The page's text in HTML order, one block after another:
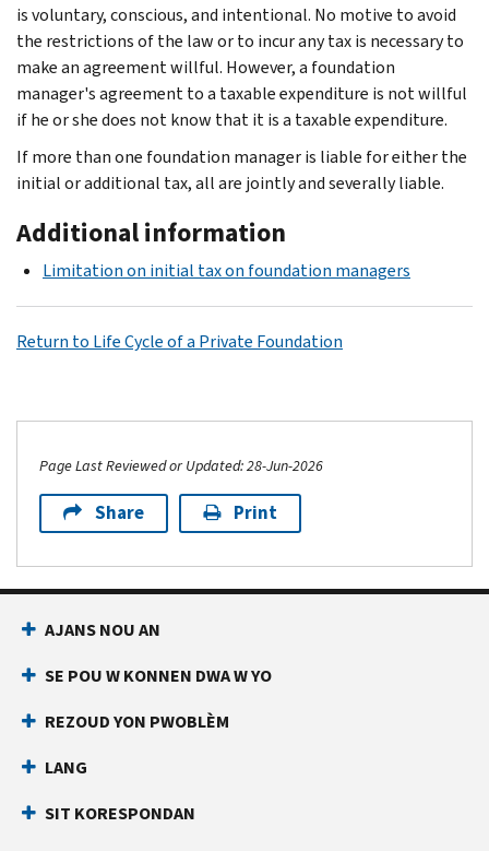
is voluntary, conscious, and intentional. No motive to avoid
the restrictions of the law or to incur any tax is necessary to
make an agreement willful. However, a foundation
manager's agreement to a taxable expenditure is not willful
if he or she does not know that it is a taxable expenditure.
If more than one foundation manager is liable for either the
initial or additional tax, all are jointly and severally liable.
Additional information
Limitation on initial tax on foundation managers
Return to Life Cycle of a Private Foundation
Page Last Reviewed or Updated: 28-Jun-2026
Share Print
AJANS NOU AN
SE POU W KONNEN DWA W YO
REZOUD YON PWOBLÈM
LANG
SIT KORESPONDAN